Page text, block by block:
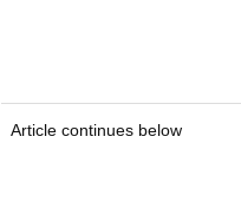
Article continues below